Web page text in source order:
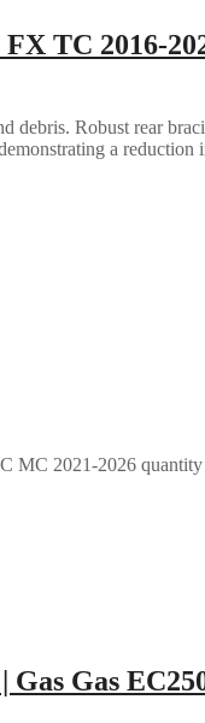
TC 2016-
debris. Robust rear
a
MC 2021-2026 quantity
Gas